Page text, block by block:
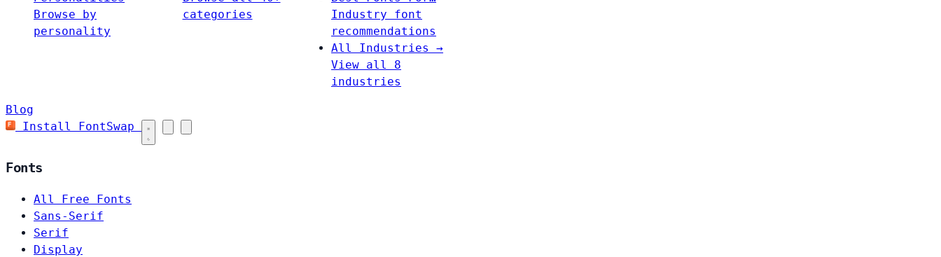
Browse by
personality
categories
Industry font
recommendations
All Industries →
View all 8
industries
Blog
Install FontSwap
Fonts
All Free Fonts
Sans-Serif
Serif
Display